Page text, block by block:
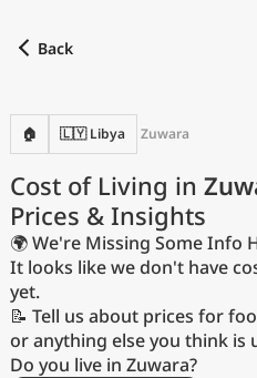
Back
🏠 🇱🇾 Libya Zuwara
Cost of Living in
Prices & Insights
🌍 We're Missing Some Info
It looks like we don't have
yet.
📝 Tell us about prices for
or anything else you think is
Do you live in Zuwara?
Language
Currency
Measurement units
Cost of Living Index
Most Popular Cities